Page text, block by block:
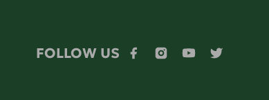
FOLLOW US FacebookInstagramYouTubeTwitter